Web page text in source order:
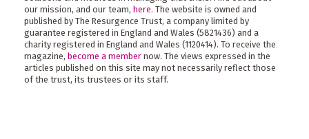
our mission, and our team, here. The website is owned and
published by The Resurgence Trust, a company limited by
guarantee registered in England and Wales (5821436) and a
charity registered in England and Wales (1120414). To receive the
magazine, become a member now. The views expressed in the
articles published on this site may not necessarily reflect those
of the trust, its trustees or its staff.